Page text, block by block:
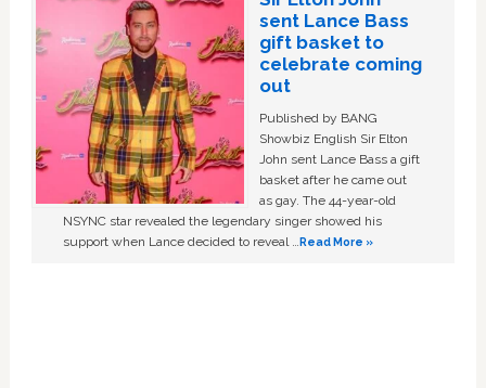
sent Lance Bass
gift basket to
celebrate coming
out
Published by BANG
Showbiz English Sir Elton
John sent Lance Bass a gift
basket after he came out
as gay. The 44-year-old
NSYNC star revealed the legendary singer showed his
support when Lance decided to reveal …Read More »